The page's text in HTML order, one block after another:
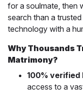
for a soulmate, then
search than a
technology with a
Why Thousands
Matrimony?
100% verified
access to a